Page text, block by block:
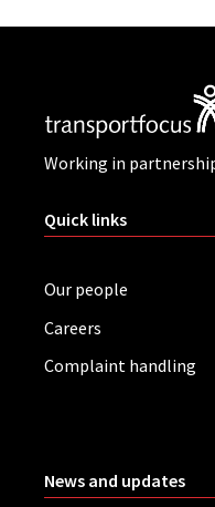
Working in
Quick links
Our people
Careers
Complaint handling
News and updates